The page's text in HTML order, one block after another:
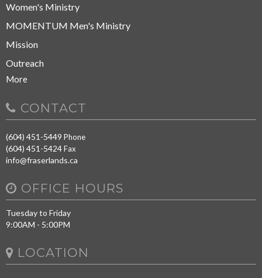
Women's Ministry
MOMENTUM Men's Ministry
Mission
Outreach
More
CONTACT
(604) 451-5449 Phone
(604) 451-5424Fax
info@fraserlands.ca
OFFICE HOURS
Tuesday to Friday
9:00AM - 5:00PM
LOCATION